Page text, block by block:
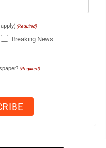
(Required)
Breaking News
(Required)